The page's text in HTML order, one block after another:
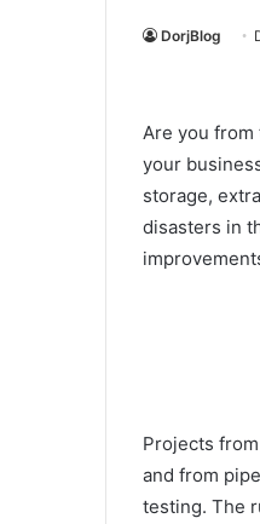
DorjBlog
Are you
your
storage,
disasters in
Projects
and from
testing. The